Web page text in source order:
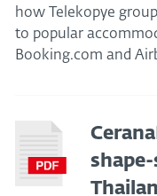
how Telekopye
to popular
Booking.com and